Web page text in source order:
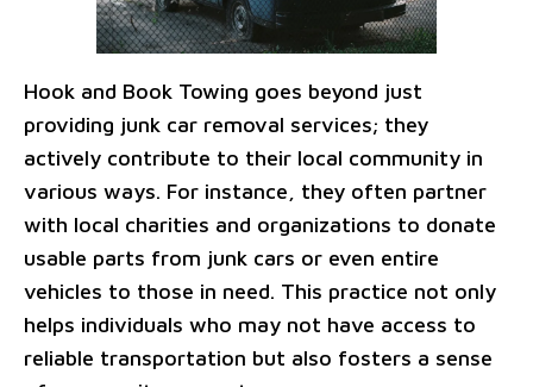
Hook and Book Towing goes beyond just
providing junk car removal services; they
actively contribute to their local community in
various ways. For instance, they often partner
with local charities and organizations to donate
usable parts from junk cars or even entire
vehicles to those in need. This practice not only
helps individuals who may not have access to
reliable transportation but also fosters a sense